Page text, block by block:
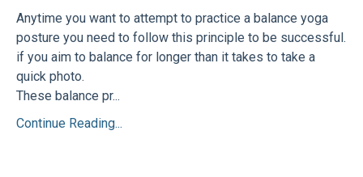
Anytime you want to attempt to practice a balance yoga
posture you need to follow this principle to be successful.
if you aim to balance for longer than it takes to take a
quick photo.
These balance pr...
Continue Reading...